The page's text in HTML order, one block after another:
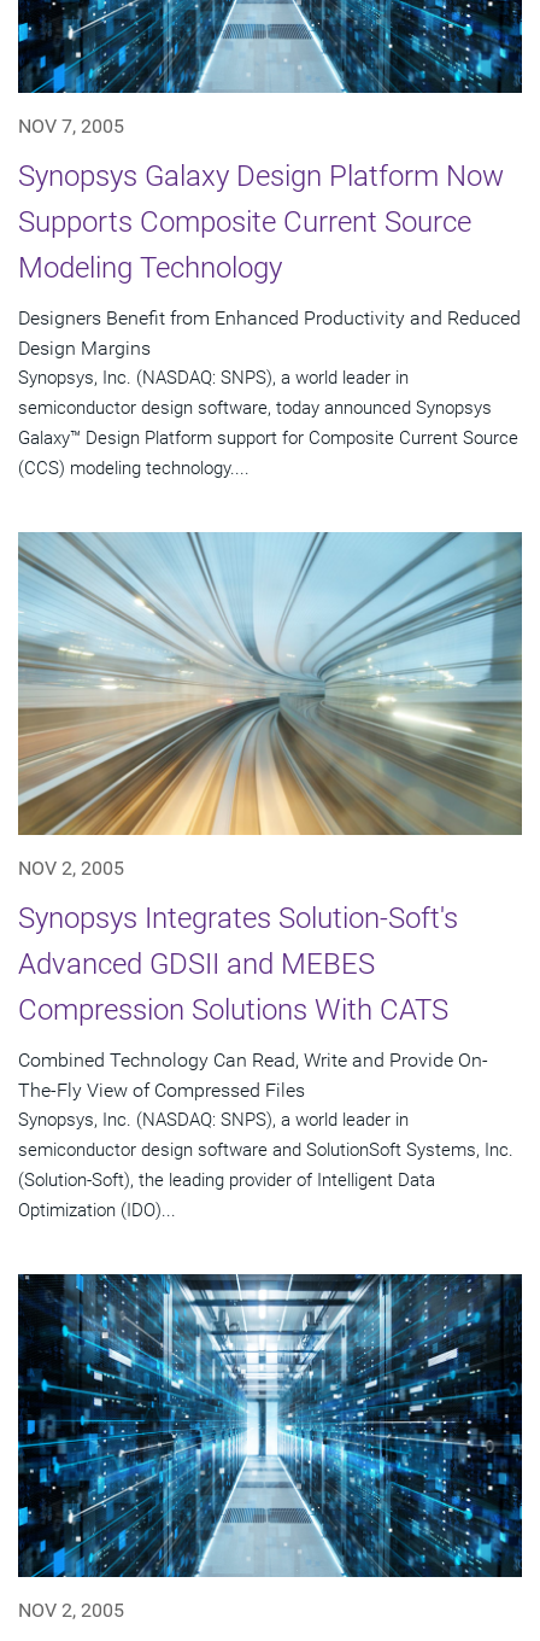
NOV 7, 2005
Synopsys Galaxy Design Platform Now
Supports Composite Current Source
Modeling Technology
Designers Benefit from Enhanced Productivity and Reduced
Design Margins
Synopsys, Inc. (NASDAQ: SNPS), a world leader in
semiconductor design software, today announced Synopsys
Galaxy™ Design Platform support for Composite Current Source
(CCS) modeling technology....
NOV 2, 2005
Synopsys Integrates Solution-Soft's
Advanced GDSII and MEBES
Compression Solutions With CATS
Combined Technology Can Read, Write and Provide On-
The-Fly View of Compressed Files
Synopsys, Inc. (NASDAQ: SNPS), a world leader in
semiconductor design software and SolutionSoft Systems, Inc.
(Solution-Soft), the leading provider of Intelligent Data
Optimization (IDO)...
NOV 2, 2005